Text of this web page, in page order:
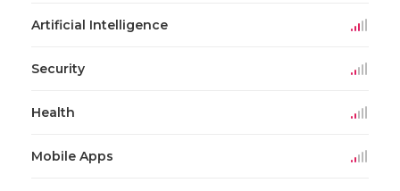
Artificial Intelligence
Security
Health
Mobile Apps